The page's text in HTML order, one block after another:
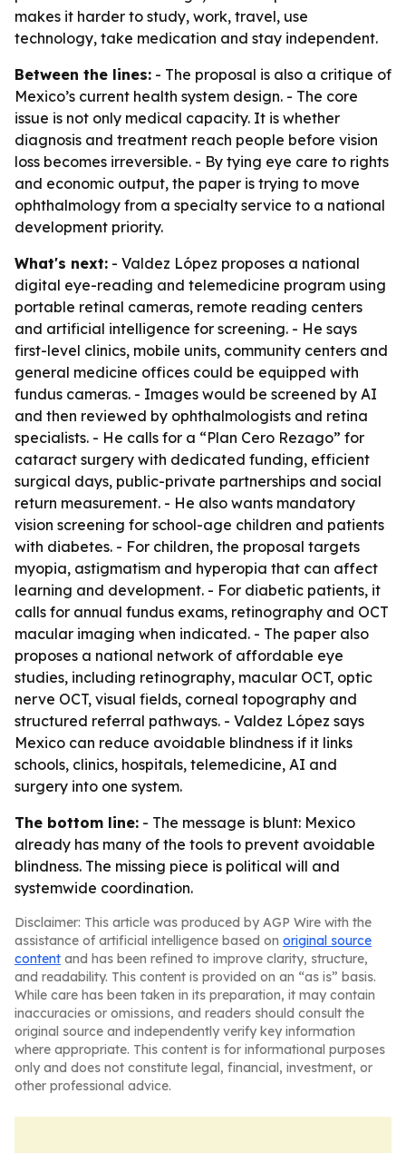
makes it harder to study, work, travel, use
technology, take medication and stay independent.
Between the lines: - The proposal is also a critique of
Mexico’s current health system design. - The core
issue is not only medical capacity. It is whether
diagnosis and treatment reach people before vision
loss becomes irreversible. - By tying eye care to rights
and economic output, the paper is trying to move
ophthalmology from a specialty service to a national
development priority.
What's next: - Valdez López proposes a national
digital eye-reading and telemedicine program using
portable retinal cameras, remote reading centers
and artificial intelligence for screening. - He says
first-level clinics, mobile units, community centers and
general medicine offices could be equipped with
fundus cameras. - Images would be screened by AI
and then reviewed by ophthalmologists and retina
specialists. - He calls for a “Plan Cero Rezago” for
cataract surgery with dedicated funding, efficient
surgical days, public-private partnerships and social
return measurement. - He also wants mandatory
vision screening for school-age children and patients
with diabetes. - For children, the proposal targets
myopia, astigmatism and hyperopia that can affect
learning and development. - For diabetic patients, it
calls for annual fundus exams, retinography and OCT
macular imaging when indicated. - The paper also
proposes a national network of affordable eye
studies, including retinography, macular OCT, optic
nerve OCT, visual fields, corneal topography and
structured referral pathways. - Valdez López says
Mexico can reduce avoidable blindness if it links
schools, clinics, hospitals, telemedicine, AI and
surgery into one system.
The bottom line: - The message is blunt: Mexico
already has many of the tools to prevent avoidable
blindness. The missing piece is political will and
systemwide coordination.
Disclaimer: This article was produced by AGP Wire with the
assistance of artificial intelligence based on original source
content and has been refined to improve clarity, structure,
and readability. This content is provided on an “as is” basis.
While care has been taken in its preparation, it may contain
inaccuracies or omissions, and readers should consult the
original source and independently verify key information
where appropriate. This content is for informational purposes
only and does not constitute legal, financial, investment, or
other professional advice.